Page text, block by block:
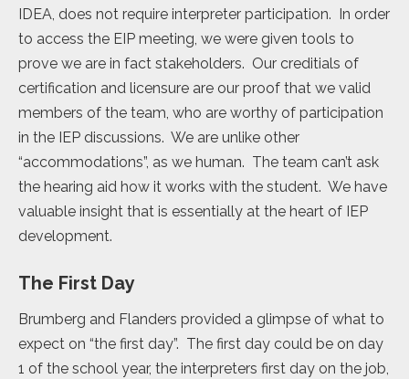
IDEA, does not require interpreter participation. In order
to access the EIP meeting, we were given tools to
prove we are in fact stakeholders. Our creditials of
certification and licensure are our proof that we valid
members of the team, who are worthy of participation
in the IEP discussions. We are unlike other
“accommodations”, as we human. The team can’t ask
the hearing aid how it works with the student. We have
valuable insight that is essentially at the heart of IEP
development.
The First Day
Brumberg and Flanders provided a glimpse of what to
expect on “the first day”. The first day could be on day
1 of the school year, the interpreters first day on the job,